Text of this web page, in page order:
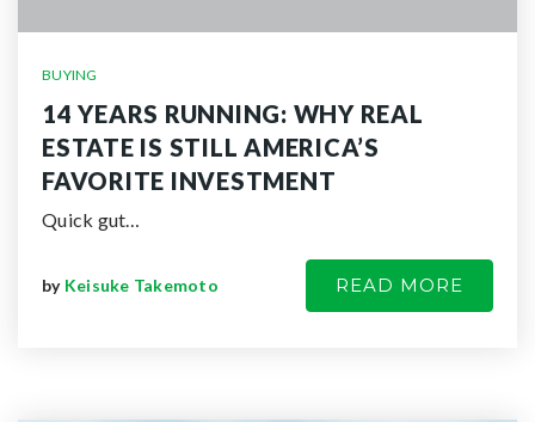
BUYING
14 YEARS RUNNING: WHY REAL
ESTATE IS STILL AMERICA’S
FAVORITE INVESTMENT
Quick gut…
by Keisuke Takemoto READ MORE